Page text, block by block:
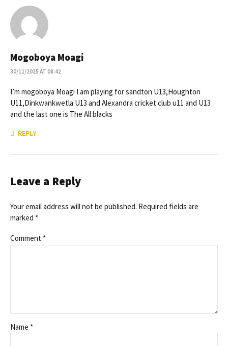
Mogoboya Moagi
30/11/2025 AT 08:42
I’m mogoboya Moagi I am playing for sandton U13,Houghton
U11,Dinkwankwetla U13 and Alexandra cricket club u11 and U13
and the last one is The All blacks
REPLY
Leave a Reply
Your email address will not be published. Required fields are
marked *
Comment *
Name *